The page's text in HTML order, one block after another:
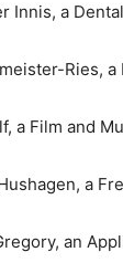
a Dental
Ries, a
Film and
a
an